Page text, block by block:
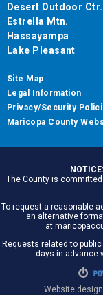
Desert Outdoor Ctr.
Estrella Mtn.
Hassayampa
Lake Pleasant
Site Map
Legal Information
Privacy/Security
Maricopa County
The County is
To request a reasonable
an alternative
at
Requests related to
days in advance
Website